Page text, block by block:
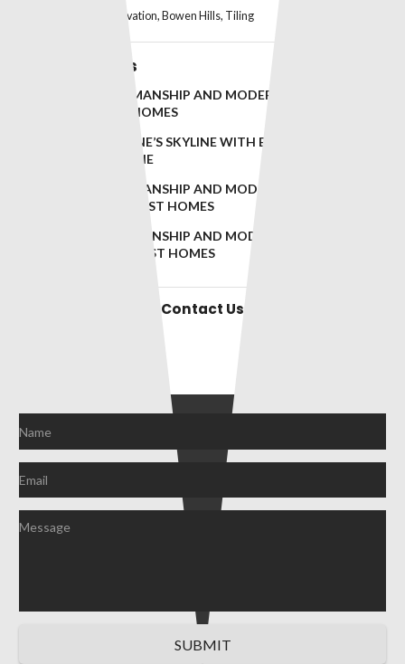
Bathroom Renovation, Bowen Hills, Tiling
Related Posts
TIMELESS CRAFTSMANSHIP AND MODERN DESIGN FOR
RED HILL’S FINEST HOMES
ELEVATING BRISBANE’S SKYLINE WITH EXCEPTIONAL
BUILDS IN LUTWYCHE
TIMELESS CRAFTSMANSHIP AND MODERN DESIGN FOR
PADDINGTON’S FINEST HOMES
TIMELESS CRAFTSMANSHIP AND MODERN DESIGN FOR
WOOLOOWIN’S FINEST HOMES
Contact Us
SUBMIT